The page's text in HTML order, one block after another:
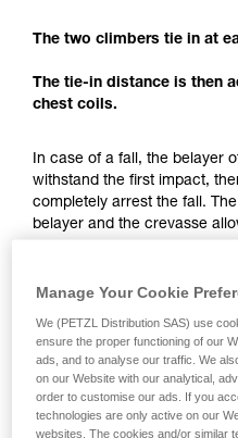
for Use to be able
Mastering these
training. Work with
unsupervised.
We provide
your activity. There
not describe here.
The two climbers tie in at
The tie-in distance is then
chest coils.
In case of a fall, the belayer
withstand the first impact,
completely arrest the fall.
belayer and the crevasse
member exposed to the
Each team member must
Manage Your Cookie
We (PETZL Distribution SAS) use
ensure the proper functioning of our
ads, and to analyse our traffic. We
on our Website with our analytical,
order to customise our ads. If you
technologies are only active on our
websites. The cookies and/or similar